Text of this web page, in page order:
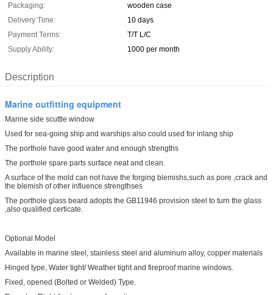
Packaging:
wooden case
Delivery Time:
10 days
Payment Terms:
T/T L/C
Supply Ability:
1000 per month
Description
Marine outfitting equipment
Marine side scuttle window
Used for sea-going ship and warships also could used for inlang ship
The porthole have good water and enough strengths
The porthole spare parts surface neat and clean.
A surface of the mold can not have the forging blemishs,such as pore ,crack and
the blemish of other influence strengthses
The porthole glass beard adopts the GB11946 provision steel to turn the glass
,also qualified certicate.
Optional Model
Available in marine steel, stainless steel and aluminum alloy, copper materials
Hinged type, Water tight/ Weather tight and fireproof marine windows.
Fixed, opened (Bolted or Welded) Type.